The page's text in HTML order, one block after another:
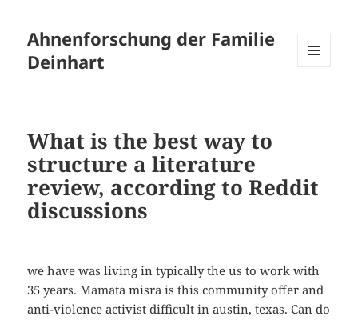
Ahnenforschung der Familie
Deinhart
What is the best way to
structure a literature
review, according to Reddit
discussions
we have was living in typically the us to work with
35 years. Mamata misra is this community offer and
anti-violence activist difficult in austin, texas. Can do